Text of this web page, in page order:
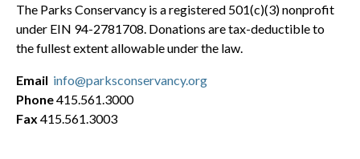
The Parks Conservancy is a registered 501(c)(3) nonprofit
under EIN 94-2781708. Donations are tax-deductible to
the fullest extent allowable under the law.
Email info@parksconservancy.org
Phone415.561.3000
Fax 415.561.3003